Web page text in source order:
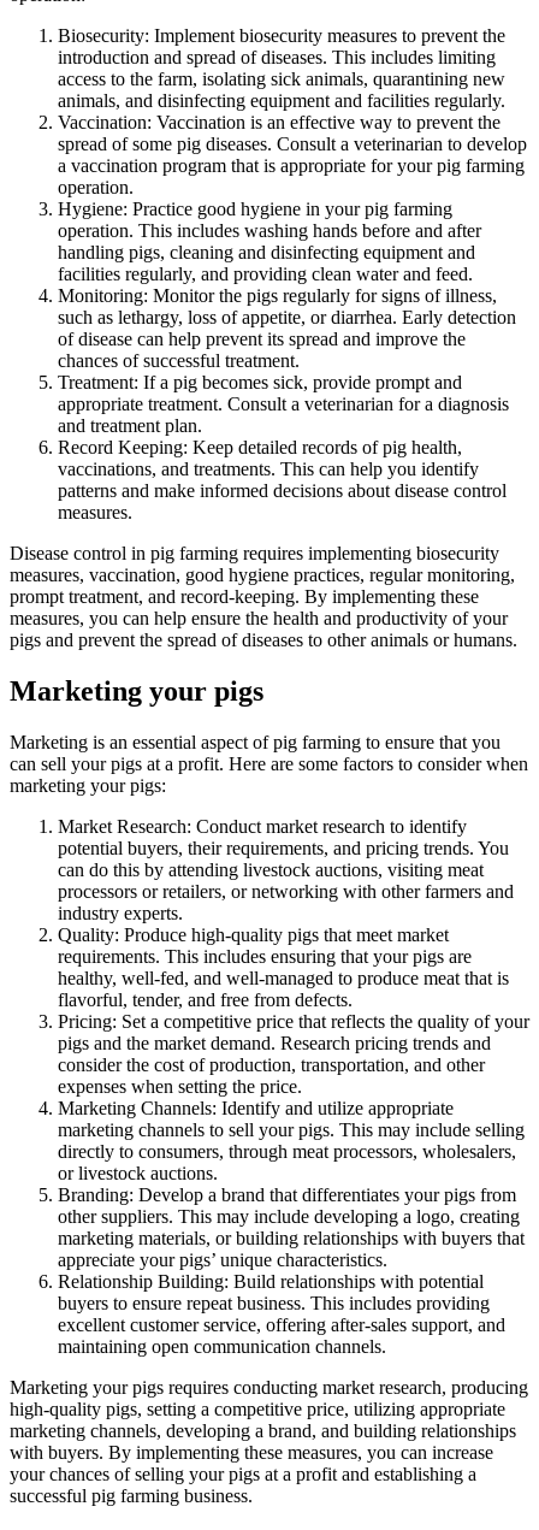
Biosecurity: Implement biosecurity measures to prevent the
introduction and spread of diseases. This includes limiting
access to the farm, isolating sick animals, quarantining new
animals, and disinfecting equipment and facilities regularly.
Vaccination: Vaccination is an effective way to prevent the
spread of some pig diseases. Consult a veterinarian to develop
a vaccination program that is appropriate for your pig farming
operation.
Hygiene: Practice good hygiene in your pig farming
operation. This includes washing hands before and after
handling pigs, cleaning and disinfecting equipment and
facilities regularly, and providing clean water and feed.
Monitoring: Monitor the pigs regularly for signs of illness,
such as lethargy, loss of appetite, or diarrhea. Early detection
of disease can help prevent its spread and improve the
chances of successful treatment.
Treatment: If a pig becomes sick, provide prompt and
appropriate treatment. Consult a veterinarian for a diagnosis
and treatment plan.
Record Keeping: Keep detailed records of pig health,
vaccinations, and treatments. This can help you identify
patterns and make informed decisions about disease control
measures.
Disease control in pig farming requires implementing biosecurity
measures, vaccination, good hygiene practices, regular monitoring,
prompt treatment, and record-keeping. By implementing these
measures, you can help ensure the health and productivity of your
pigs and prevent the spread of diseases to other animals or humans.
Marketing your pigs
Marketing is an essential aspect of pig farming to ensure that you
can sell your pigs at a profit. Here are some factors to consider when
marketing your pigs:
Market Research: Conduct market research to identify
potential buyers, their requirements, and pricing trends. You
can do this by attending livestock auctions, visiting meat
processors or retailers, or networking with other farmers and
industry experts.
Quality: Produce high-quality pigs that meet market
requirements. This includes ensuring that your pigs are
healthy, well-fed, and well-managed to produce meat that is
flavorful, tender, and free from defects.
Pricing: Set a competitive price that reflects the quality of your
pigs and the market demand. Research pricing trends and
consider the cost of production, transportation, and other
expenses when setting the price.
Marketing Channels: Identify and utilize appropriate
marketing channels to sell your pigs. This may include selling
directly to consumers, through meat processors, wholesalers,
or livestock auctions.
Branding: Develop a brand that differentiates your pigs from
other suppliers. This may include developing a logo, creating
marketing materials, or building relationships with buyers that
appreciate your pigs’ unique characteristics.
Relationship Building: Build relationships with potential
buyers to ensure repeat business. This includes providing
excellent customer service, offering after-sales support, and
maintaining open communication channels.
Marketing your pigs requires conducting market research, producing
high-quality pigs, setting a competitive price, utilizing appropriate
marketing channels, developing a brand, and building relationships
with buyers. By implementing these measures, you can increase
your chances of selling your pigs at a profit and establishing a
successful pig farming business.